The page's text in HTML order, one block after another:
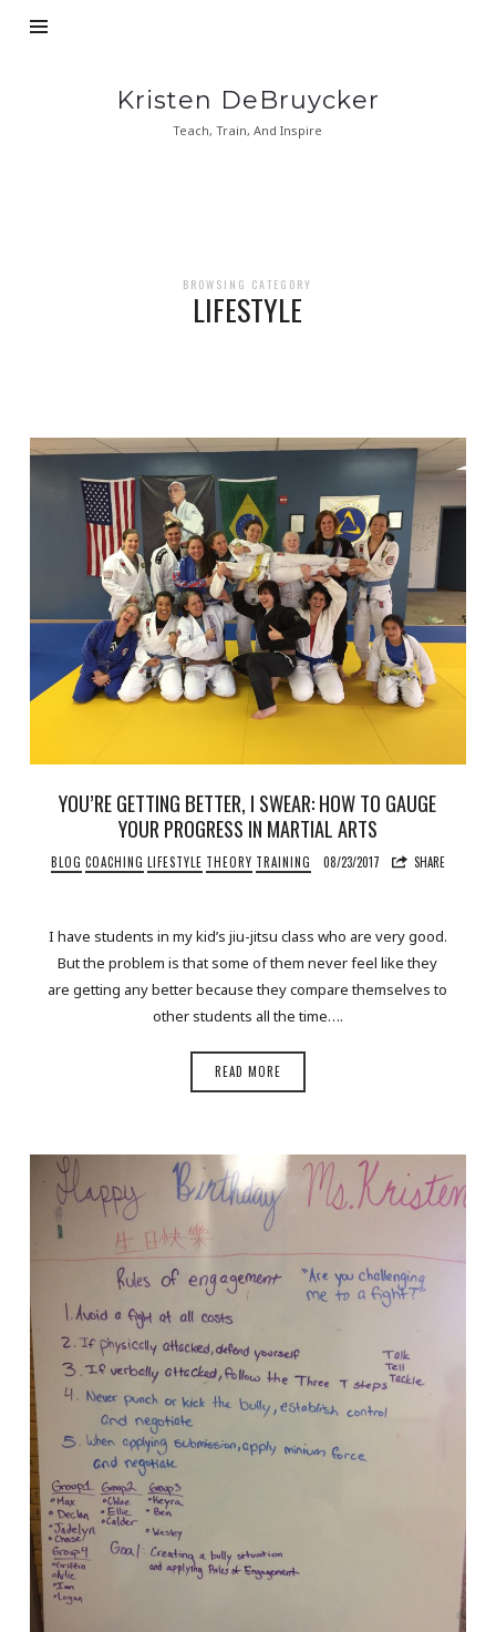
Kristen
DeBruycker
Kristen DeBruycker
Teach, Train, And Inspire
BROWSING CATEGORY
LIFESTYLE
YOU’RE GETTING BETTER, I SWEAR: HOW TO GAUGE
YOUR PROGRESS IN MARTIAL ARTS
BLOG COACHING LIFESTYLE THEORY TRAINING 08/23/2017 SHARE
I have students in my kid’s jiu-jitsu class who are very good.
But the problem is that some of them never feel like they
are getting any better because they compare themselves to
other students all the time….
READ MORE